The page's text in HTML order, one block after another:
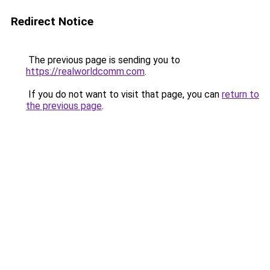
Redirect Notice
The previous page is sending you to
https://realworldcomm.com.
If you do not want to visit that page, you can return to
the previous page.